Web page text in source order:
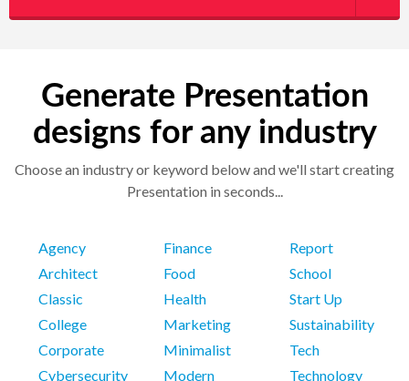
Generate Presentation
designs for any industry
Choose an industry or keyword below and we'll start creating
Presentation in seconds...
Agency
Architect
Classic
College
Corporate
Cybersecurity
Finance
Food
Health
Marketing
Minimalist
Modern
Report
School
Start Up
Sustainability
Tech
Technology